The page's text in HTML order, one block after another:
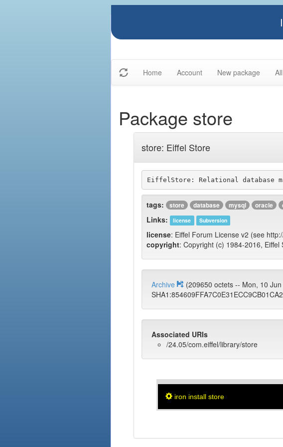
Home Account New package
Package store
store: Eiffel Store
tags: store database mysql oracle
Links: license Subversion
license: Eiffel Forum License v2 (see
copyright: Copyright (c) 1984-2016, Eiffel
Archive
(209650 octets -- Mon, 10
Associated URIs
/24.05/com.eiffel/library/store
iron install store